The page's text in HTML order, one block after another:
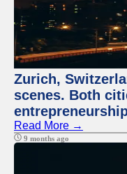
Zurich,
scenes. Both
Read More →
9 months ago